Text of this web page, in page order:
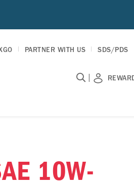
PARTNER WITH US SDS/PDS
|
10W-